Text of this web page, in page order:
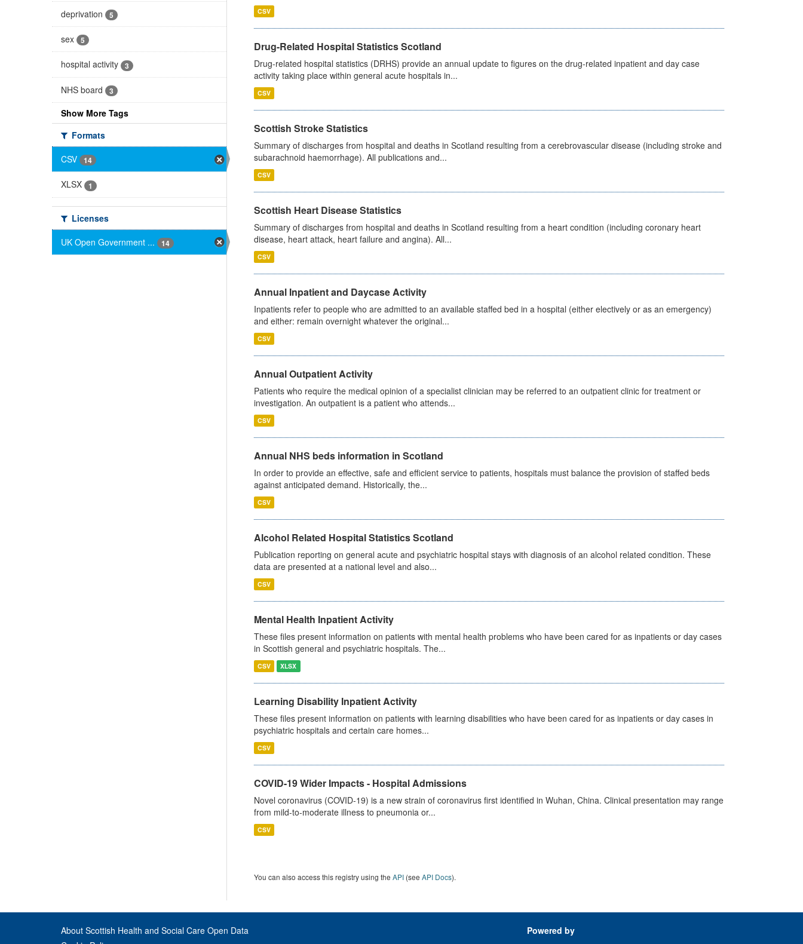
deprivation 5
sex 5
hospital activity 3
NHS board 3
Show More Tags
Formats
CSV
14
XLSX 1
Licenses
UK Open Government ...
14
CSV
Drug-Related Hospital Statistics Scotland
Drug-related hospital statistics (DRHS) provide an annual update to figures on the drug-related inpatient and day case
activity taking place within general acute hospitals in...
CSV
Scottish Stroke Statistics
Summary of discharges from hospital and deaths in Scotland resulting from a cerebrovascular disease (including stroke and
subarachnoid haemorrhage). All publications and...
CSV
Scottish Heart Disease Statistics
Summary of discharges from hospital and deaths in Scotland resulting from a heart condition (including coronary heart
disease, heart attack, heart failure and angina). All...
CSV
Annual Inpatient and Daycase Activity
Inpatients refer to people who are admitted to an available staffed bed in a hospital (either electively or as an emergency)
and either: remain overnight whatever the original...
CSV
Annual Outpatient Activity
Patients who require the medical opinion of a specialist clinician may be referred to an outpatient clinic for treatment or
investigation. An outpatient is a patient who attends...
CSV
Annual NHS beds information in Scotland
In order to provide an effective, safe and efficient service to patients, hospitals must balance the provision of staffed beds
against anticipated demand. Historically, the...
CSV
Alcohol Related Hospital Statistics Scotland
Publication reporting on general acute and psychiatric hospital stays with diagnosis of an alcohol related condition. These
data are presented at a national level and also...
CSV
Mental Health Inpatient Activity
These files present information on patients with mental health problems who have been cared for as inpatients or day cases
in Scottish general and psychiatric hospitals. The...
CSV XLSX
Learning Disability Inpatient Activity
These files present information on patients with learning disabilities who have been cared for as inpatients or day cases in
psychiatric hospitals and certain care homes...
CSV
COVID-19 Wider Impacts - Hospital Admissions
Novel coronavirus (COVID-19) is a new strain of coronavirus first identified in Wuhan, China. Clinical presentation may range
from mild-to-moderate illness to pneumonia or...
CSV
You can also access this registry using the API(see API Docs).
About Scottish Health and Social Care Open Data
Powered by